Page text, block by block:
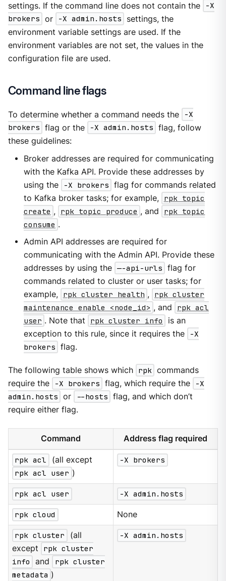
settings. If the command line does not contain the
-X
brokers or -X admin.hosts
settings, the
environment variable settings are used. If the
environment variables are not set, the values in the
configuration file are used.
Command line flags
To determine whether a command needs the
-X
brokers flag or the -X admin.hosts flag, follow
these guidelines:
Broker addresses are required for communicating
with the Kafka API. Provide these addresses by
using the
-X brokers flag for commands related
to Kafka broker tasks; for example, rpk topic
create , rpk topic produce , and
rpk topic
consume .
Admin API addresses are required for
communicating with the Admin API. Provide these
addresses by using the —-api-urls flag for
commands related to cluster or user tasks; for
example, rpk cluster health , rpk cluster
maintenance enable <node_id> , and
rpk acl
user . Note that rpk cluster info
is an
exception to this rule, since it requires the
-X
brokers flag.
The following table shows which rpk commands
require the
-X brokers flag, which require the
-X
admin.hosts or --hosts flag, and which don’t
require either flag.
Command Address flag required
rpk acl
(all except
rpk acl user )
-X brokers
rpk acl user -X admin.hosts
rpk cloud None
rpk cluster
(all
except
rpk cluster
info
and
rpk cluster
metadata )
-X admin.hosts